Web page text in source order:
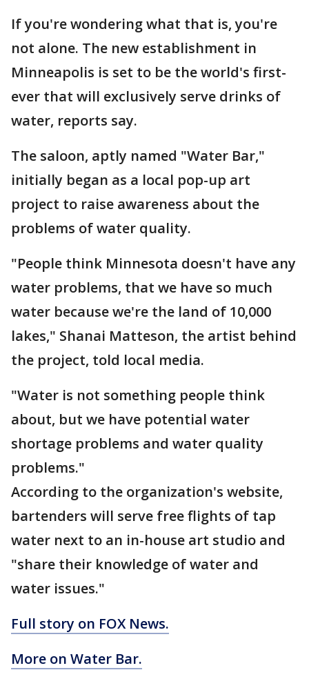
If you're wondering what that is, you're
not alone. The new establishment in
Minneapolis is set to be the world's first-
ever that will exclusively serve drinks of
water, reports say.
The saloon, aptly named "Water Bar,"
initially began as a local pop-up art
project to raise awareness about the
problems of water quality.
"People think Minnesota doesn't have any
water problems, that we have so much
water because we're the land of 10,000
lakes," Shanai Matteson, the artist behind
the project, told local media.
"Water is not something people think
about, but we have potential water
shortage problems and water quality
problems."
According to the organization's website,
bartenders will serve free flights of tap
water next to an in-house art studio and
"share their knowledge of water and
water issues."
Full story on FOX News.
More on Water Bar.